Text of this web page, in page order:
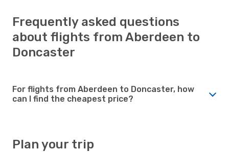
Frequently asked questions
about flights from Aberdeen to
Doncaster
For flights from Aberdeen to Doncaster, how
can I find the cheapest price?
Plan your trip